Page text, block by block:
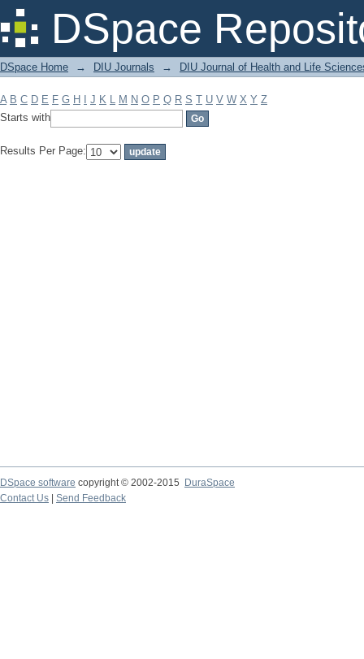
DSpace
Filter by: Subject
DSpace Home → DIU Journals → DIU Journal of Health and Life
A B C D E F G H J K L M N O P Q R S T U V W X Y Z
Starts with
Results Per Page:
DSpace software copyright © 2002-2015
DuraSpace
Contact Us
Send Feedback